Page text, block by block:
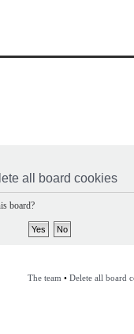
all board cookies
board?
The team • Delete all board